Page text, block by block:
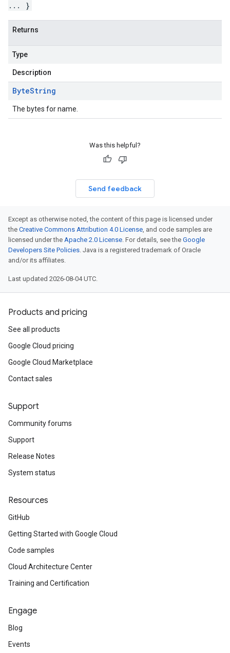
... }
Returns
Type
Description
ByteString
The bytes for name.
Was this helpful?
Send feedback
Except as otherwise noted, the content of this page is licensed under
the Creative Commons Attribution 4.0 License, and code samples are
licensed under the Apache 2.0 License. For details, see the Google
Developers Site Policies. Java is a registered trademark of Oracle
and/or its affiliates.
Last updated 2026-08-04 UTC.
Products and pricing
See all products
Google Cloud pricing
Google Cloud Marketplace
Contact sales
Support
Community forums
Support
Release Notes
System status
Resources
GitHub
Getting Started with Google Cloud
Code samples
Cloud Architecture Center
Training and Certification
Engage
Blog
Events